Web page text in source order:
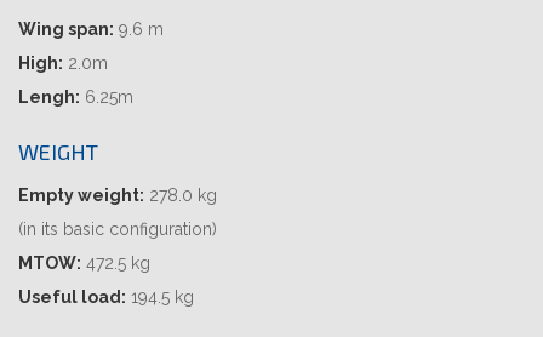
Wing span: 9.6 m
High: 2.0m
Lengh: 6.25m
WEIGHT
Empty weight: 278.0 kg
(in its basic configuration)
MTOW: 472.5 kg
Useful load: 194.5 kg